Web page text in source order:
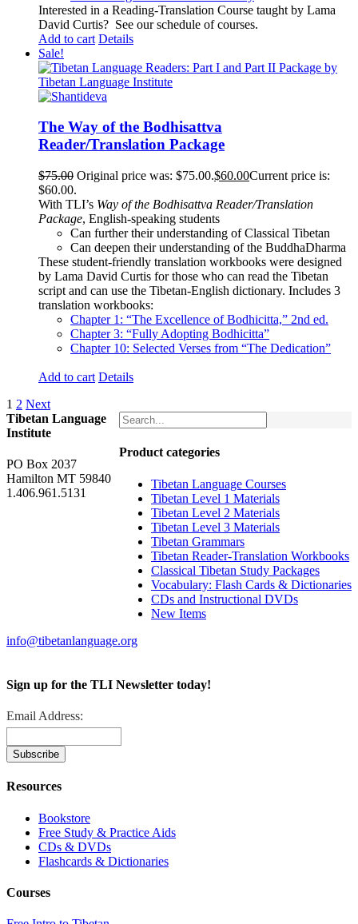
Interested in a Reading-Translation Course taught by Lama
David Curtis? See our schedule of courses.
Add to cart Details
Sale!
The Way of the Bodhisattva
Reader/Translation Package
$75.00 Original price was: $75.00.$60.00Current price is:
$60.00.
With TLI’s Way of the Bodhisattva Reader/Translation
Package, English-speaking students
Can further their understanding of Classical Tibetan
Can deepen their understanding of the BuddhaDharma
These student-friendly translation workbooks were designed
by Lama David Curtis for those who can read the Tibetan
script and can use the Tibetan-English dictionary. Includes 3
translation workbooks:
Chapter 1: “The Excellence of Bodhicitta,” 2nd ed.
Chapter 3: “Fully Adopting Bodhicitta”
Chapter 10: Selected Verses from “The Dedication”
Add to cart Details
1 2 Next
Product categories
Tibetan Language Courses
Tibetan Level 1 Materials
Tibetan Level 2 Materials
Tibetan Level 3 Materials
Tibetan Grammars
Tibetan Reader-Translation Workbooks
Classical Tibetan Study Packages
Vocabulary: Flash Cards & Dictionaries
CDs and Instructional DVDs
New Items
Tibetan Language
Institute
PO Box 2037
Hamilton MT 59840
1.406.961.5131
info@tibetanlanguage.org
Sign up for the TLI Newsletter today!
Email Address:
Resources
Bookstore
Free Study & Practice Aids
CDs & DVDs
Flashcards & Dictionaries
Courses